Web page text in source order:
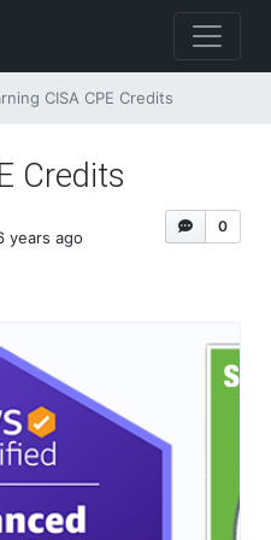
CISA CPE Credits
Credits
0
years ago